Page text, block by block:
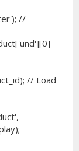
//
// Load